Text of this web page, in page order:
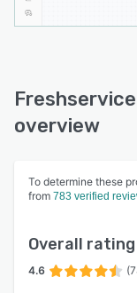
overview
To determine these
from 783 verified
Overall rating
4.6